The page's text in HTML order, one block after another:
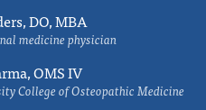
DO, MBA
medicine physician
OMS IV
College of Osteopathic Medicine